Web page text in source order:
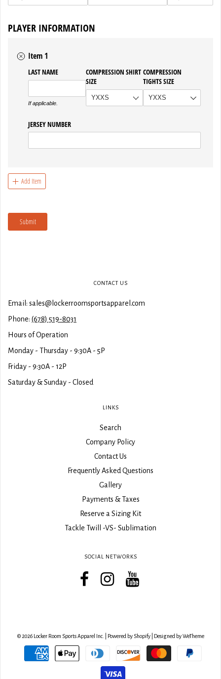
CONTACT US
Email: sales@lockerroomsportsapparel.com
Phone: (678) 519-8031
Hours of Operation
Monday - Thursday - 9:30A - 5P
Friday - 9:30A - 12P
Saturday & Sunday - Closed
LINKS
Search
Company Policy
Contact Us
Frequently Asked Questions
Gallery
Payments & Taxes
Reserve a Sizing Kit
Tackle Twill -VS- Sublimation
SOCIAL NETWORKS
© 2026 Locker Room Sports Apparel Inc. Powered by Shopify| Designed by WeTheme